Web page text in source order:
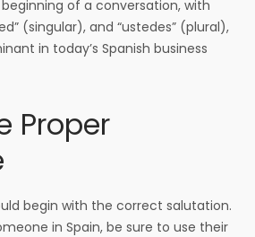
of a conversation, with
(singular), and “ustedes” (plural),
in today’s Spanish business
Proper
begin with the correct salutation.
in Spain, be sure to use their